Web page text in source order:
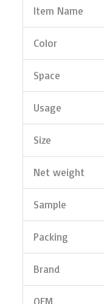
Item Name
Color
Space
Usage
Size
Net weight
Sample
Packing
Brand